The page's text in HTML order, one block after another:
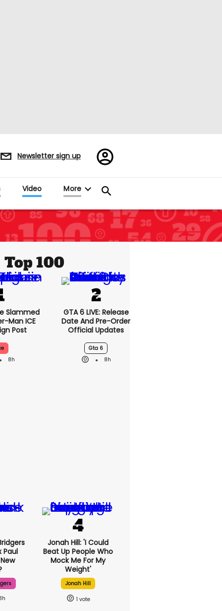
Newsletter sign up
Register/Sign
in
Video More
Top 100
Slammed
Man ICE
Post
8h
GTA 6 LIVE: Release
Date And Pre-Order
Official Updates
Gta 6
8h
Paul
Jonah Hill: 'I Could
Beat Up People Who
Mock Me For My
Weight'
Jonah Hill
1